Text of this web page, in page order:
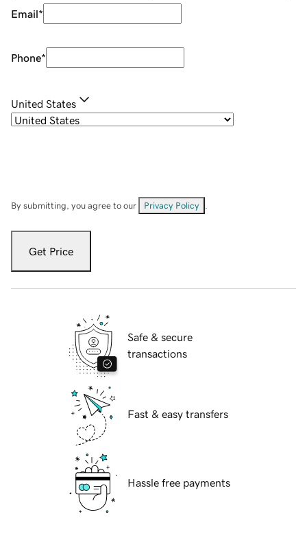
Email*
Phone*
United States
By submitting, you agree to our Privacy Policy
Get Price
Safe & secure
transactions
Fast & easy transfers
Hassle free payments